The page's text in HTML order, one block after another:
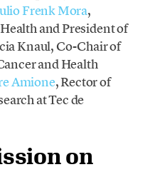
Frenk Mora,
and President of
Knaul, Co-Chair of
and Health
Amione, Rector of
at Tec de
on